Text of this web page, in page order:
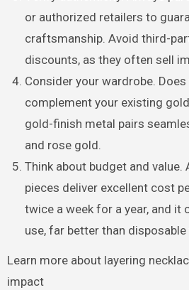
or authorized retailers to
craftsmanship. Avoid third-
discounts, as they often sell
Consider your wardrobe.
complement your existing
gold-finish metal pairs
and rose gold.
Think about budget and
pieces deliver excellent cost
twice a week for a year, and it
use, far better than disposable
Learn more about layering
impact